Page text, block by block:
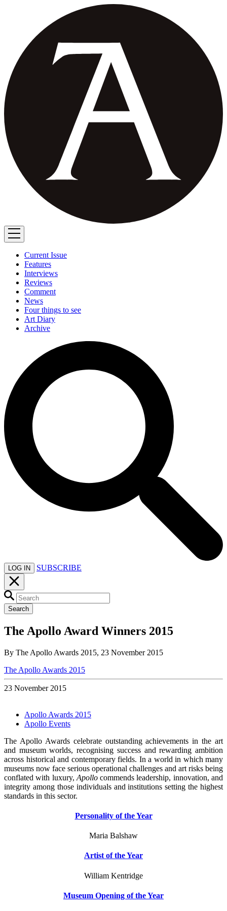
Current Issue
Features
Interviews
Reviews
Comment
News
Four things to see
Art Diary
Archive
LOG IN SUBSCRIBE
Search
The Apollo Award Winners 2015
By The Apollo Awards 2015, 23 November 2015
The Apollo Awards 2015
23 November 2015
Apollo Awards 2015
Apollo Events
The Apollo Awards celebrate outstanding achievements in the art
and museum worlds, recognising success and rewarding ambition
across historical and contemporary fields. In a world in which many
museums now face serious operational challenges and art risks being
conflated with luxury, Apollocommends leadership, innovation, and
integrity among those individuals and institutions setting the highest
standards in this sector.
Personality of the Year
Maria Balshaw
Artist of the Year
William Kentridge
Museum Opening of the Year